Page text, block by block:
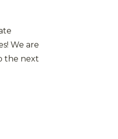
We are
the next